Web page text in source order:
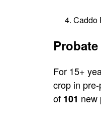
Caddo
For 15+
crop in
of 101 new